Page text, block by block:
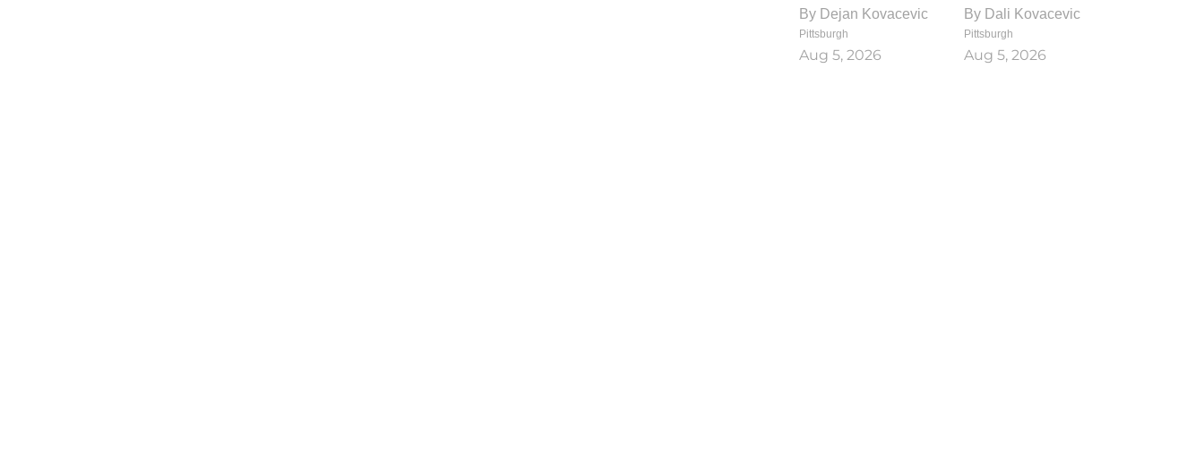
By Dejan Kovacevic
Pittsburgh
Aug 5, 2026
By Dali Kovacevic
Pittsburgh
Aug 5, 2026